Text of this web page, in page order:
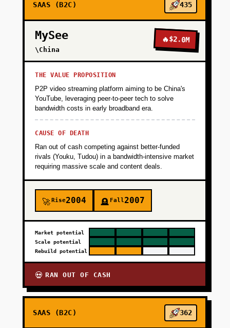
SAAS (B2C) 435
MySee
\China
🔥$2.0M
THE VALUE PROPOSITION
P2P video streaming platform aiming to be China's
YouTube, leveraging peer-to-peer tech to solve
bandwidth costs in early broadband era.
CAUSE OF DEATH
Ran out of cash competing against better-funded
rivals (Youku, Tudou) in a bandwidth-intensive market
requiring massive scale and content deals.
🚀Rise2004 🪦 Fall2007
Market potential
Scale potential
Rebuild potential
💀 RAN OUT OF CASH
SAAS (B2C) 362